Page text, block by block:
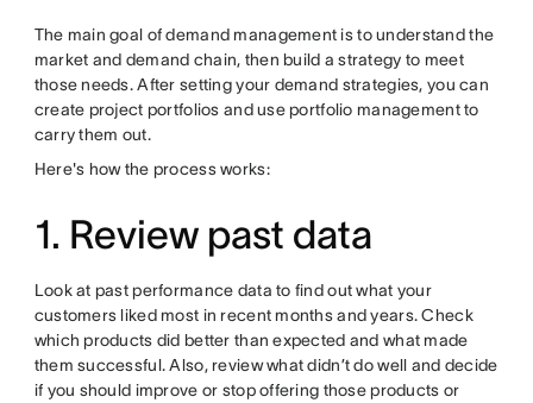
The main goal of demand management is to understand the
market and demand chain, then build a strategy to meet
those needs. After setting your demand strategies, you can
create project portfolios and use portfolio management to
carry them out.
Here's how the process works:
1. Review past data
Look at past performance data to find out what your
customers liked most in recent months and years. Check
which products did better than expected and what made
them successful. Also, review what didn’t do well and decide
if you should improve or stop offering those products or